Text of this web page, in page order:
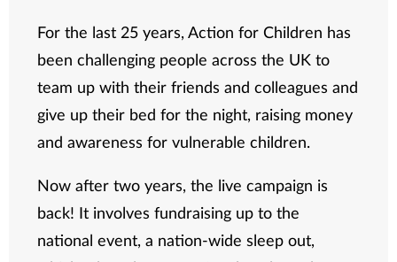
Vaccines
Women's health
For the last 25 years, Action for Children has
been challenging people across the UK to
team up with their friends and colleagues and
give up their bed for the night, raising money
and awareness for vulnerable children.
Now after two years, the live campaign is
back! It involves fundraising up to the
national event, a nation-wide sleep out,